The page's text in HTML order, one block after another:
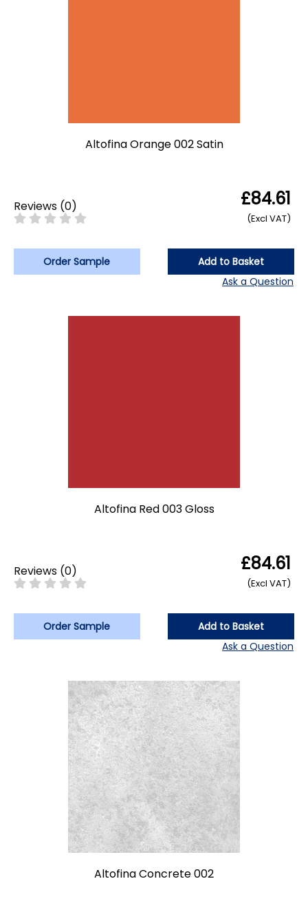
Altofina Orange 002 Satin
Reviews (0) £84.61
(Excl VAT)
Order Sample
Add to Basket
Ask a Question
Altofina Red 003 Gloss
Reviews (0) £84.61
(Excl VAT)
Order Sample
Add to Basket
Ask a Question
Altofina Concrete 002